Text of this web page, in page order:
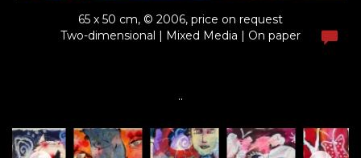
65 x 50 cm, © 2006, price on request
Two-dimensional | Mixed Media | On paper
..